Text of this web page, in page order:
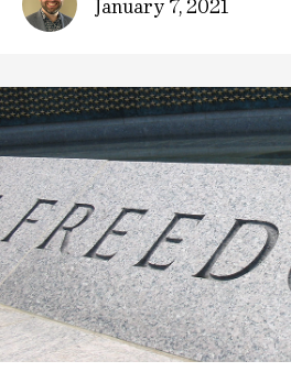
January 7, 2021